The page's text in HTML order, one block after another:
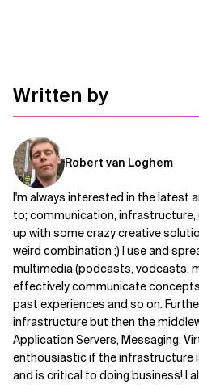
Related Topics
Written by
Robert van Loghem
I'm always interested in the latest
to; communication, infrastructure,
up with some crazy creative
weird combination ;) I use and
multimedia (podcasts, vodcasts,
effectively communicate
past experiences and so on.
infrastructure but then the
Application Servers, Messaging,
enthousiastic if the infrastructure
and is critical to doing business! I